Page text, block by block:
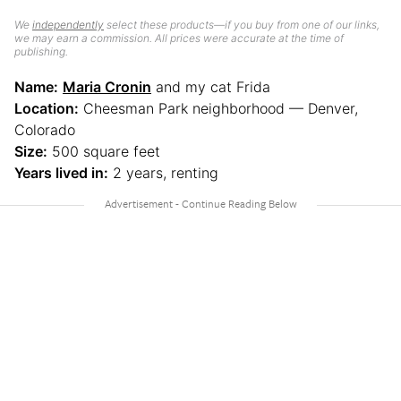
We independently select these products—if you buy from one of our links,
we may earn a commission. All prices were accurate at the time of
publishing.
Name: Maria Cronin and my cat Frida
Location: Cheesman Park neighborhood — Denver,
Colorado
Size: 500 square feet
Years lived in: 2 years, renting